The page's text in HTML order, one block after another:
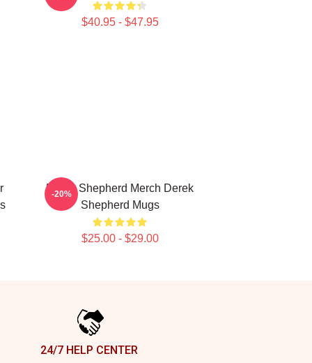
$40.95 - $47.95
Derek Shepherd Merch Derek
Shepherd Mugs
$25.00 - $29.00
-20%
24/7 HELP CENTER